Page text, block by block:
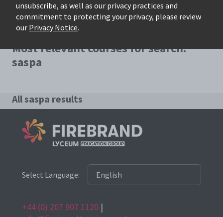
unsubscribe, as well as our privacy practices and
commitment to protecting your privacy, please review
our Privacy Notice.
Most relevant courses for search:
saspa
All saspa results
Select Language:
+44 (0) 207 907 1120 |